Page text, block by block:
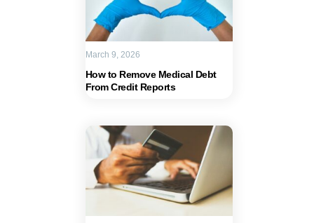
How to Remove Medical Debt
From Credit Reports
March 9, 2026